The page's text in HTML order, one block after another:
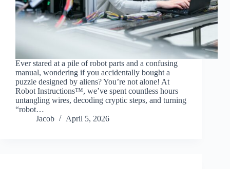
Ever stared at a pile of robot parts and a confusing
manual, wondering if you accidentally bought a
puzzle designed by aliens? You’re not alone! At
Robot Instructions™, we’ve spent countless hours
untangling wires, decoding cryptic steps, and turning
“robot…
Jacob
April 5, 2026